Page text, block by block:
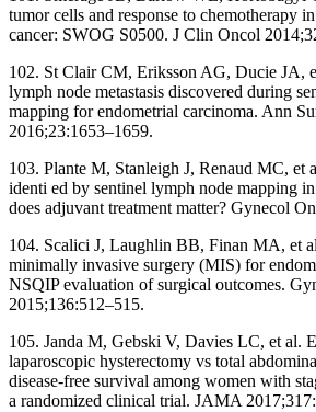
tumor cells and response to chemotherapy
cancer: SWOG S0500. J Clin Oncol
102. St Clair CM, Eriksson AG, Ducie JA,
lymph node metastasis discovered during
mapping for endometrial carcinoma. Ann
2016;23:1653–1659.
103. Plante M, Stanleigh J, Renaud MC, et
identi ed by sentinel lymph node mapping
does adjuvant treatment matter? Gynecol
104. Scalici J, Laughlin BB, Finan MA, et
minimally invasive surgery (MIS) for
NSQIP evaluation of surgical outcomes.
2015;136:512–515.
105. Janda M, Gebski V, Davies LC, et al.
laparoscopic hysterectomy vs total
disease-free survival among women with
a randomized clinical trial. JAMA